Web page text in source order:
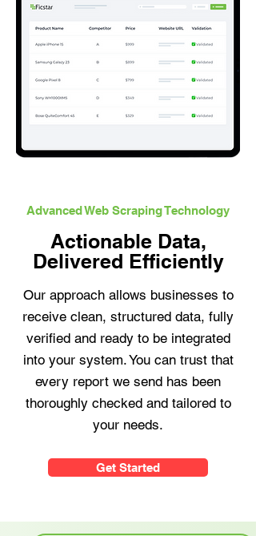
Advanced Web Scraping Technology
Actionable Data,
Delivered Efficiently
Our approach allows businesses to
receive clean, structured data, fully
verified and ready to be integrated
into your system. You can trust that
every report we send has been
thoroughly checked and tailored to
your needs.
Get Started